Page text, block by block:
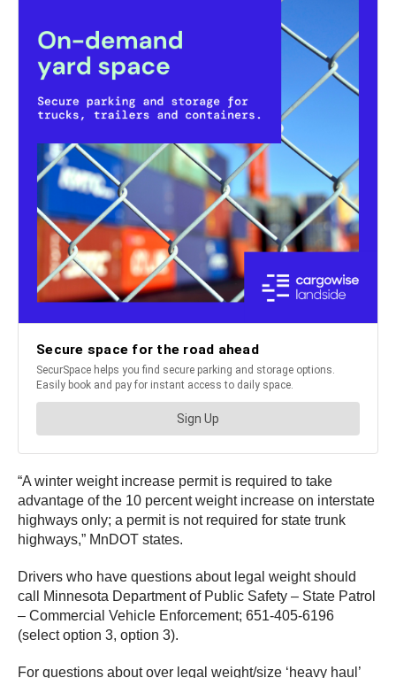
“A winter weight increase permit is required to take
advantage of the 10 percent weight increase on interstate
highways only; a permit is not required for state trunk
highways,” MnDOT states.
Drivers who have questions about legal weight should
call Minnesota Department of Public Safety – State Patrol
– Commercial Vehicle Enforcement; 651-405-6196
(select option 3, option 3).
For questions about over legal weight/size ‘heavy haul’